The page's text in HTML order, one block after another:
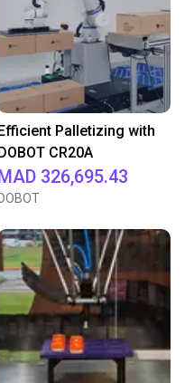
Palletizing with
CR20A
326,695.43
DOBOT